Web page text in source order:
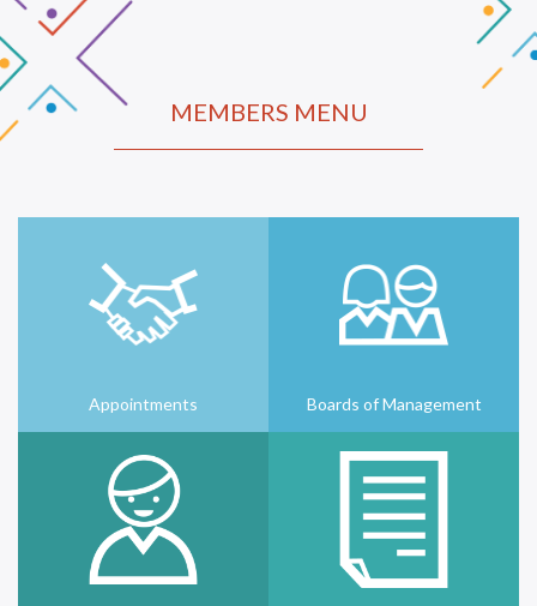
MEMBERS MENU
Appointments Boards of Management